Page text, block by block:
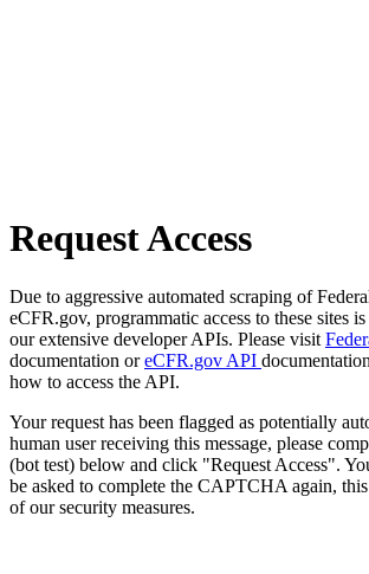
Request Access
Due to aggressive automated scraping of
eCFR.gov, programmatic access to these sites
our extensive developer APIs. Please visit
documentation oreCFR.gov API
how to access the API.
Your request has been flagged as potentially
human user receiving this message, please
(bot test) below and click "Request Access".
be asked to complete the CAPTCHA again,
of our security measures.